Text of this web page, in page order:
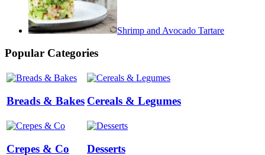
Shrimp and Avocado Tartare
Popular Categories
Breads & Bakes Cereals & Legumes
Crepes & Co Desserts